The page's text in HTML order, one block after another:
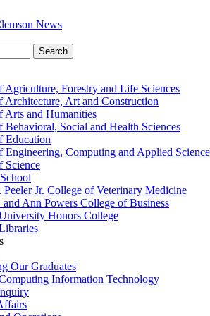
Search
Agriculture, Forestry and Life Sciences
Architecture, Art and Construction
Arts and Humanities
Behavioral, Social and Health Sciences
Education
Engineering, Computing and Applied
Science
Peeler Jr. College of Veterinary Medicine
Ann Powers College of Business
Honors College
Our Graduates
Information Technology